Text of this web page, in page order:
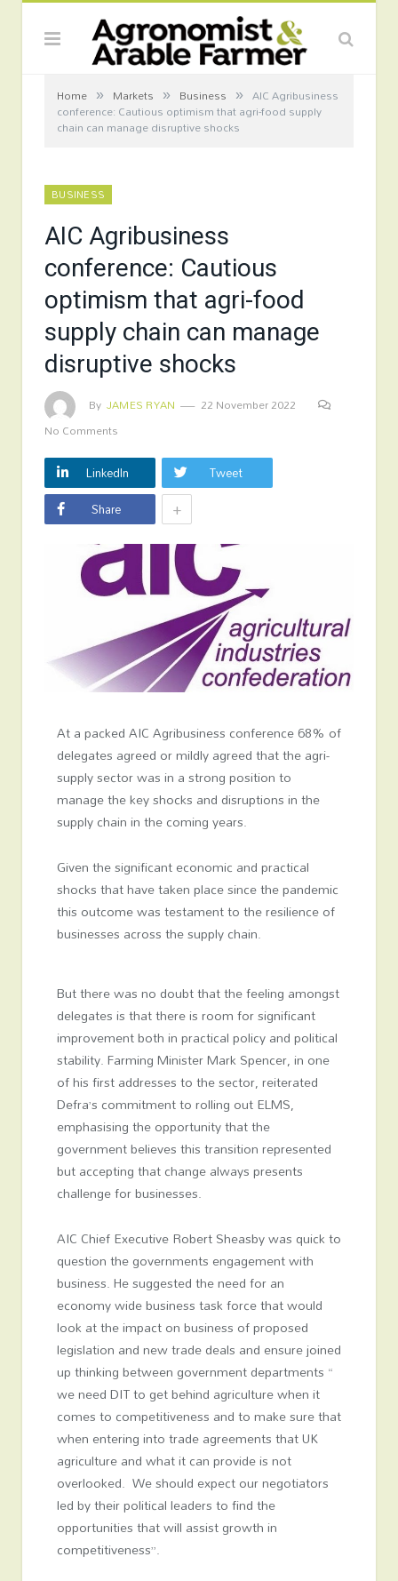
Home » Markets » Business » AIC Agribusiness
conference: Cautious optimism that agri-food supply
chain can manage disruptive shocks
BUSINESS
AIC Agribusiness
conference: Cautious
optimism that agri-food
supply chain can manage
disruptive shocks
By JAMES RYAN
22 November 2022
No Comments
LinkedIn
Tweet
Share
+
At a packed AIC Agribusiness conference 68% of
delegates agreed or mildly agreed that the agri-
supply sector was in a strong position to
manage the key shocks and disruptions in the
supply chain in the coming years.
Given the significant economic and practical
shocks that have taken place since the pandemic
this outcome was testament to the resilience of
businesses across the supply chain.
But there was no doubt that the feeling amongst
delegates is that there is room for significant
improvement both in practical policy and political
stability. Farming Minister Mark Spencer, in one
of his first addresses to the sector, reiterated
Defra’s commitment to rolling out ELMS,
emphasising the opportunity that the
government believes this transition represented
but accepting that change always presents
challenge for businesses.
AIC Chief Executive Robert Sheasby was quick to
question the governments engagement with
business. He suggested the need for an
economy wide business task force that would
look at the impact on business of proposed
legislation and new trade deals and ensure joined
up thinking between government departments “
we need DIT to get behind agriculture when it
comes to competitiveness and to make sure that
when entering into trade agreements that UK
agriculture and what it can provide is not
overlooked. We should expect our negotiators
led by their political leaders to find the
opportunities that will assist growth in
competitiveness”.